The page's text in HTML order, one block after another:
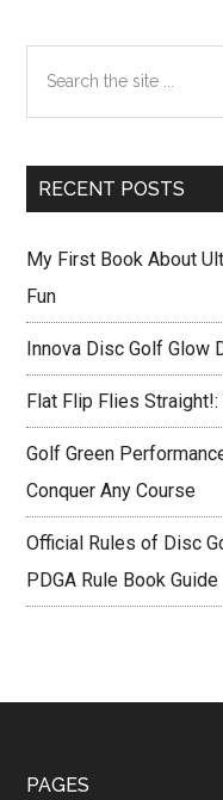
Primary
Sidebar
...
RECENT POSTS
My First Book About
Fun
Innova Disc Golf Glow
Flat Flip Flies
Golf Green
Conquer Any Course
Official Rules of Disc
PDGA Rule Book Guide
PAGES